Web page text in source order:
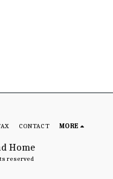
Home
reserved
CONTACT MORE